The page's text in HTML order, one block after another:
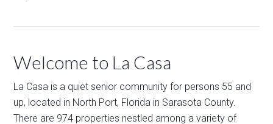
Welcome to La Casa
La Casa is a quiet senior community for persons 55 and
up, located in North Port, Florida in Sarasota County.
There are 974 properties nestled among a variety of